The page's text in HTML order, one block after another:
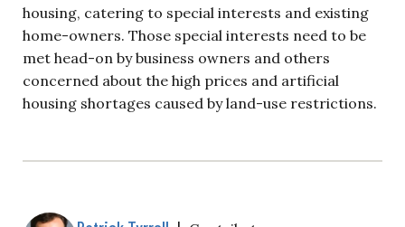
housing, catering to special interests and existing
home-owners. Those special interests need to be
met head-on by business owners and others
concerned about the high prices and artificial
housing shortages caused by land-use restrictions.